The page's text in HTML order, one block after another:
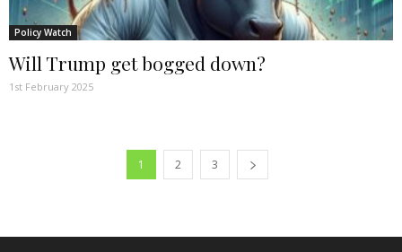
Policy Watch
Will Trump get bogged down?
1st February 2025
1 2 3